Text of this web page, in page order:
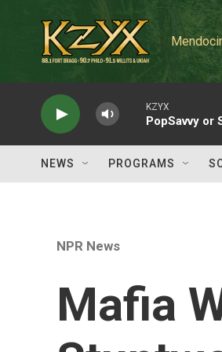
KZYX
PopSavvy or
NEWS PROGRAMS
NPR News
Mafia